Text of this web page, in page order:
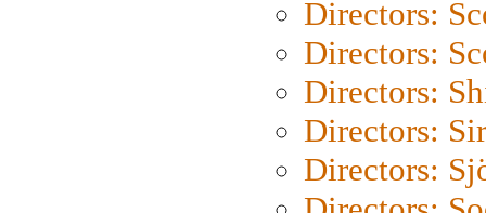
Directors:
Directors:
Directors:
Directors:
Directors: